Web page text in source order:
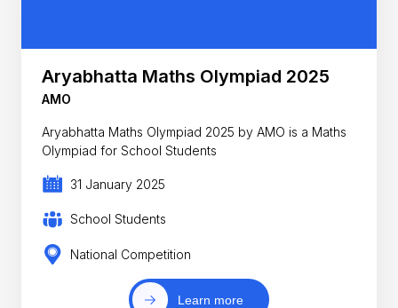
Aryabhatta Maths Olympiad 2025
AMO
Aryabhatta Maths Olympiad 2025 by AMO is a Maths
Olympiad for School Students
31 January 2025
School Students
National Competition
Learn more